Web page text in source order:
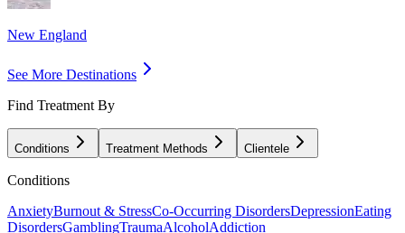
New England
See More Destinations
Find Treatment By
Conditions Treatment Methods Clientele
Conditions
AnxietyBurnout & StressCo-Occurring DisordersDepressionEating
DisordersGamblingTraumaAlcoholAddiction